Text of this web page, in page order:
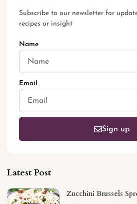
Subscribe to our newsletter for
recipes or insight
Name
Email
Sign up
Latest Post
Zucchini Brussels